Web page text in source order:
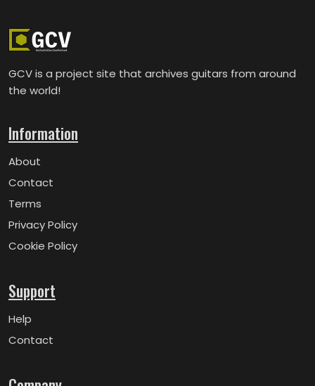
GCV is a project site that archives guitars from around
the world!
Information
About
Contact
Terms
Privacy Policy
Cookie Policy
Support
Help
Contact